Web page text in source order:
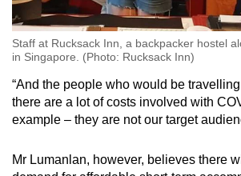
Staff at Rucksack Inn, a backpacker hostel
in Singapore. (Photo: Rucksack Inn)
“And the people who would be
there are a lot of costs involved with
example – they are not our target
Mr Lumanlan, however, believes there